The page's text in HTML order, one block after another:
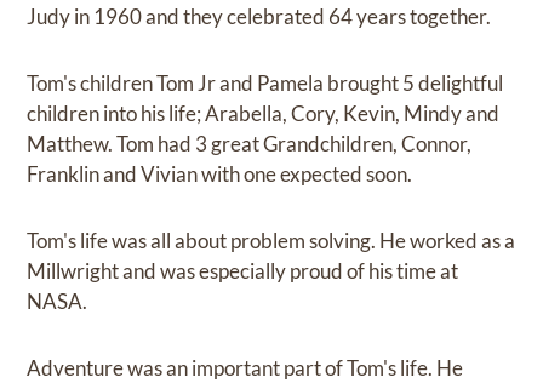
Judy in 1960 and they celebrated 64 years together.
Tom's children Tom Jr and Pamela brought 5 delightful
children into his life; Arabella, Cory, Kevin, Mindy and
Matthew. Tom had 3 great Grandchildren, Connor,
Franklin and Vivian with one expected soon.
Tom's life was all about problem solving. He worked as a
Millwright and was especially proud of his time at
NASA.
Adventure was an important part of Tom's life. He